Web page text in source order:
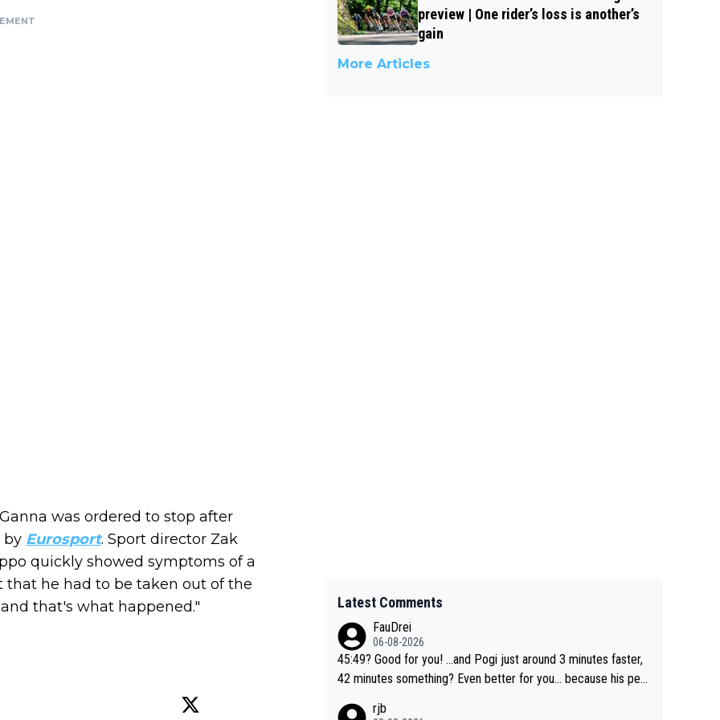
was ordered to stop after
by Eurosport. Sport director Zak
quickly showed symptoms of a
that he had to be taken out of the
that's what happened."
preview | One rider’s loss is another’s
gain
More Articles
Latest Comments
FauDrei
06-08-2026
45:49? Good for you! ...and Pogi just around 3 minutes faster,
42 minutes something? Even better for you... because his per
rjb